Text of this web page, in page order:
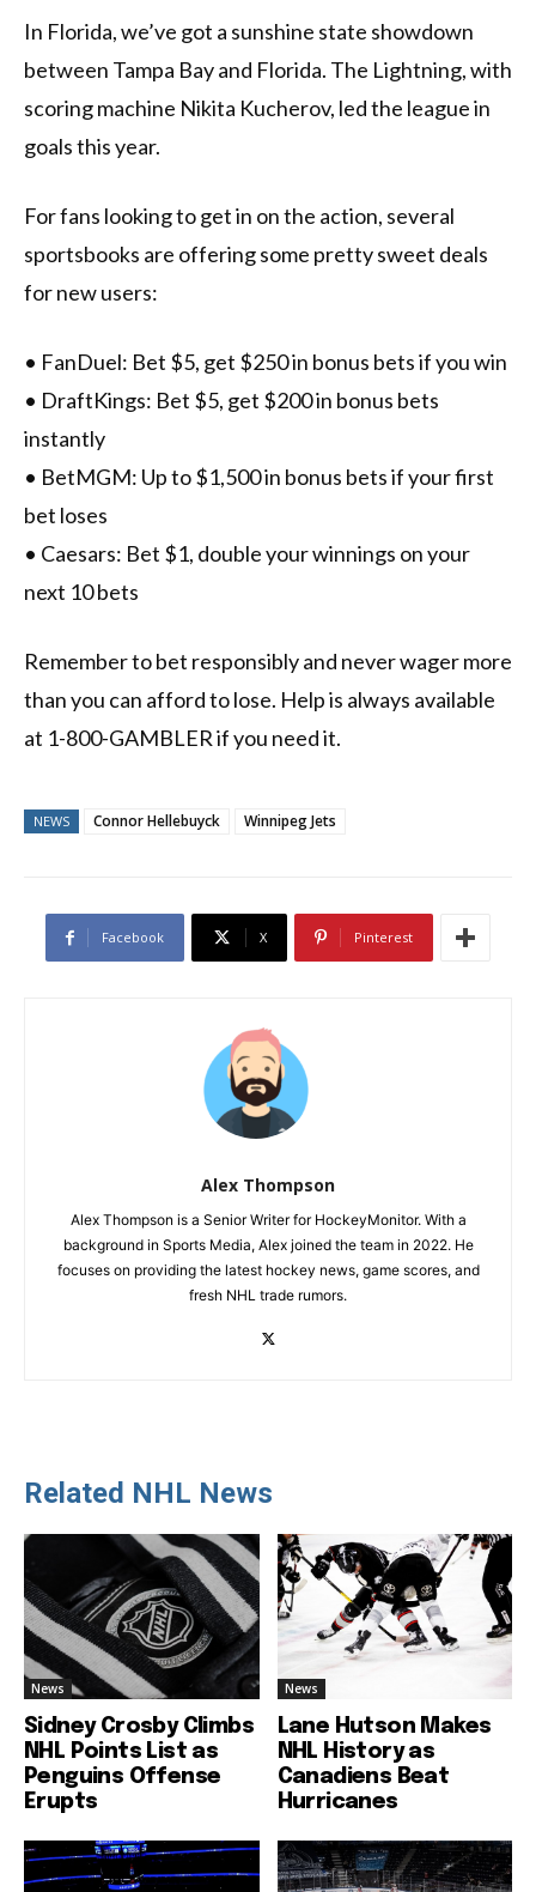
In Florida, we’ve got a sunshine state showdown
between Tampa Bay and Florida. The Lightning, with
scoring machine Nikita Kucherov, led the league in
goals this year.
For fans looking to get in on the action, several
sportsbooks are offering some pretty sweet deals
for new users:
• FanDuel: Bet $5, get $250 in bonus bets if you win
• DraftKings: Bet $5, get $200 in bonus bets
instantly
• BetMGM: Up to $1,500 in bonus bets if your first
bet loses
• Caesars: Bet $1, double your winnings on your
next 10 bets
Remember to bet responsibly and never wager more
than you can afford to lose. Help is always available
at 1-800-GAMBLER if you need it.
NEWS Connor Hellebuyck Winnipeg Jets
Facebook X Pinterest
Alex Thompson
Alex Thompson is a Senior Writer for HockeyMonitor. With a
background in Sports Media, Alex joined the team in 2022. He
focuses on providing the latest hockey news, game scores, and
fresh NHL trade rumors.
Related NHL News
News
Sidney Crosby Climbs
NHL Points List as
Penguins Offense
Erupts
News
Lane Hutson Makes
NHL History as
Canadiens Beat
Hurricanes